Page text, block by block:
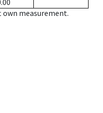
measurement.